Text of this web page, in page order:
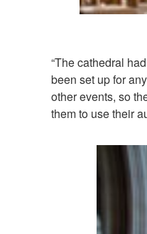
“The cathedral
been set up for
other events, so
them to use their